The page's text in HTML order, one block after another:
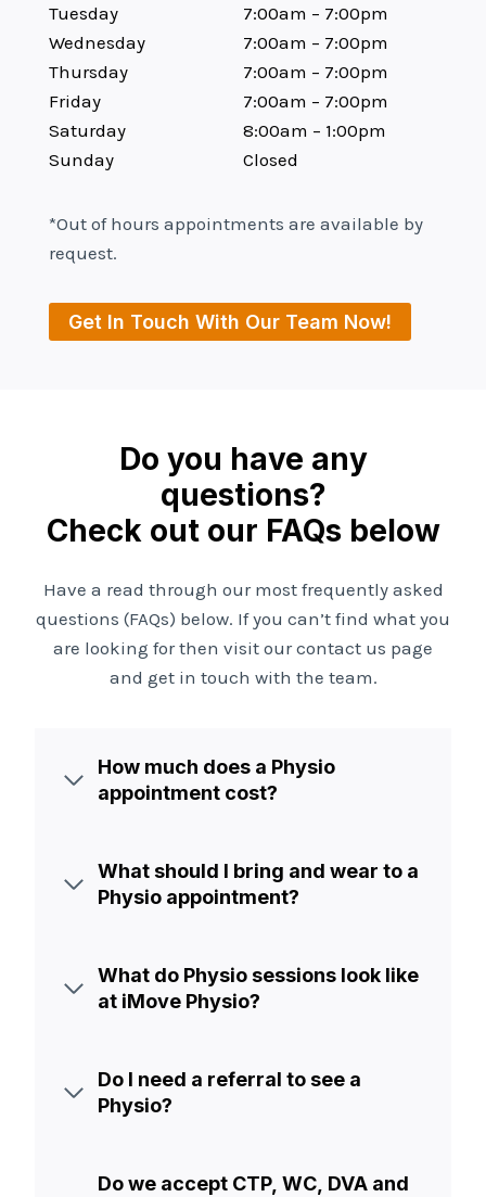
Tuesday
Wednesday
Thursday
Friday
Saturday
Sunday
7:00am – 7:00pm
7:00am – 7:00pm
7:00am – 7:00pm
7:00am – 7:00pm
8:00am – 1:00pm
Closed
*Out of hours appointments are available by
request.
Get In Touch With Our Team Now!
Do you have any
questions?
Check out our FAQs below
Have a read through our most frequently asked
questions (FAQs) below. If you can’t find what you
are looking for then visit our contact us page
and get in touch with the team.
How much does a Physio
appointment cost?
What should I bring and wear to a
Physio appointment?
What do Physio sessions look like
at iMove Physio?
Do I need a referral to see a
Physio?
Do we accept CTP, WC, DVA and